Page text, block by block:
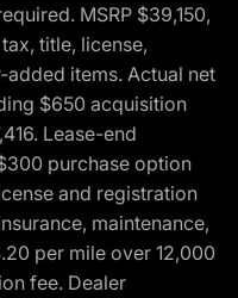
MSRP $39,150,
title, license,
items. Actual net
$650 acquisition
Lease-end
purchase option
and registration
maintenance,
per mile over 12,000
fee. Dealer